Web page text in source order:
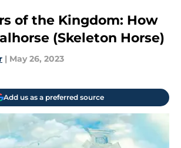
of the Kingdom: How
(Skeleton Horse)
| May 26, 2023
Add us as a preferred source